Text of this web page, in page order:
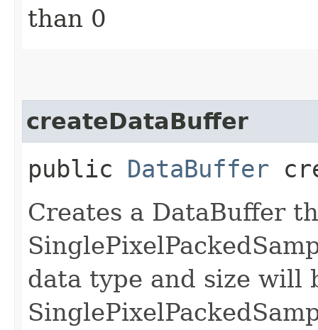
than 0
createDataBuffer
public DataBuffer
Creates a DataBuffer
data type and size will